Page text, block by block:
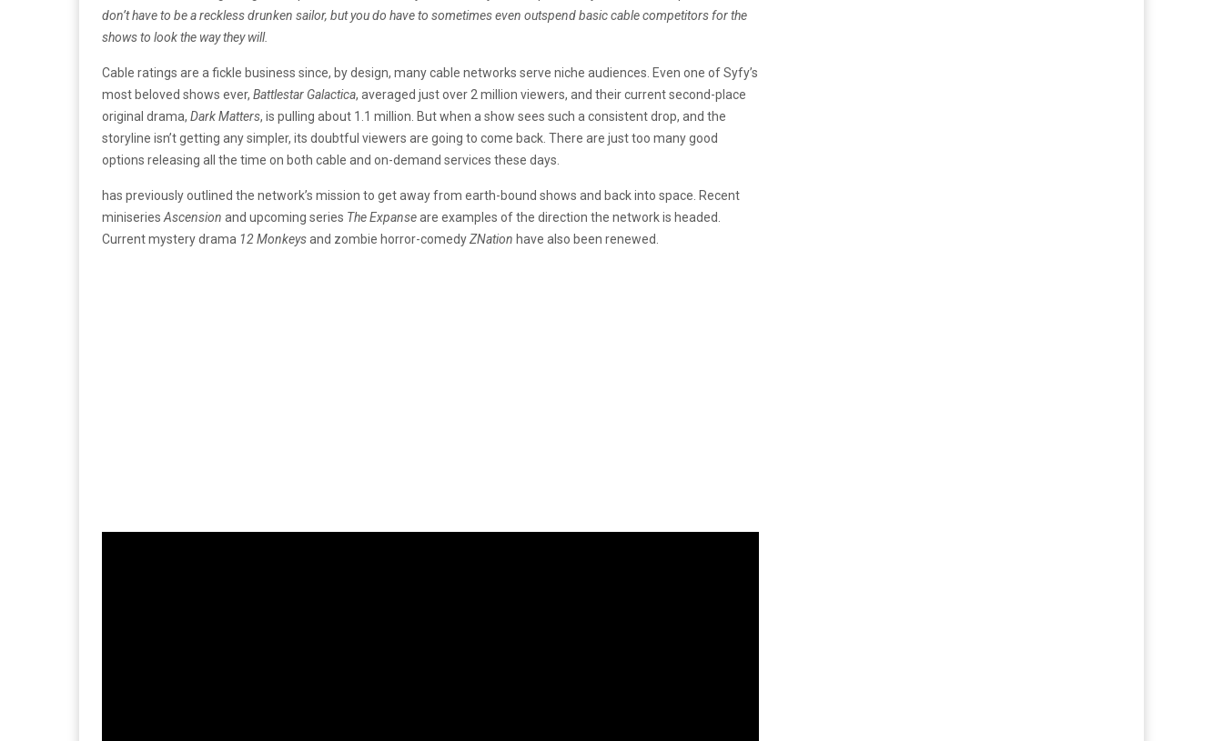
don’t have to be a reckless drunken sailor, but you do have to sometimes even outspend basic cable competitors for the
shows to look the way they will.
Cable ratings are a fickle business since, by design, many cable networks serve niche audiences. Even one of Syfy’s
most beloved shows ever, Battlestar Galactica, averaged just over 2 million viewers, and their current second-place
original drama, Dark Matters, is pulling about 1.1 million. But when a show sees such a consistent drop, and the
storyline isn’t getting any simpler, its doubtful viewers are going to come back. There are just too many good
options releasing all the time on both cable and on-demand services these days.
has previously outlined the network’s mission to get away from earth-bound shows and back into space. Recent
miniseries Ascension and upcoming series The Expanseare examples of the direction the network is headed.
Current mystery drama 12 Monkeysand zombie horror-comedyZNation have also been renewed.